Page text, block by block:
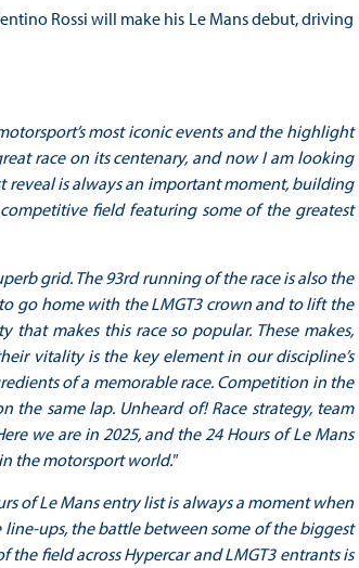
Rossi will make his Le Mans debut, driving
most iconic events and the highlight
race on its centenary, and now I am looking
reveal is always an important moment, building
field featuring some of the greatest
grid. The 93rd running of the race is also the
go home with the LMGT3 crown and to lift the
makes this race so popular. These makes,
vitality is the key element in our discipline’s
of a memorable race. Competition in the
the same lap. Unheard of! Race strategy, team
we are in 2025, and the 24 Hours of Le Mans
the motorsport world."
of Le Mans entry list is always a moment when
ups, the battle between some of the biggest
field across Hypercar and LMGT3 entrants is